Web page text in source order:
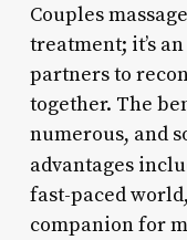
Couples
treatment; it’s
partners to
together. The
numerous, and
advantages
fast-paced
companion for